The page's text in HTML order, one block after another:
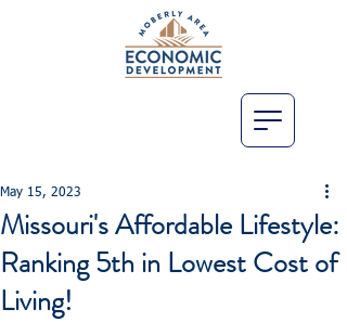
Missouri's Affordable Lifestyle:
Ranking 5th in Lowest Cost of
Living!
May 15, 2023